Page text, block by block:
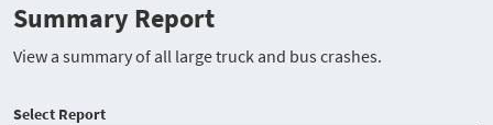
Summary Report
View a summary of all large truck and bus crashes.
Select Report